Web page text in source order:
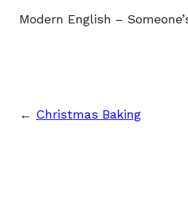
Modern English –
← Christmas Baking